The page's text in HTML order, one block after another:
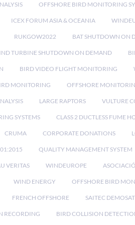
OFFSHORE BIRD MONITORING
ICEX FORUM ASIA & OCEANIA
RUKGOW2022 BAT SHUTDOWN ON
TURBINE SHUTDOWN ON DEMAND
BIRD VIDEO FLIGHT MONITORING
MONITORING OFFSHORE
LARGE RAPTORS VULTURE
SYSTEMS CLASS 2 DUCTLESS FUME
CRUMA CORPORATE DONATIONS
QUALITY MANAGEMENT SYSTEM
VERITAS WINDEUROPE
WIND ENERGY OFFSHORE BIRD
FRENCH OFFSHORE SAITEC
RECORDING BIRD COLLISION